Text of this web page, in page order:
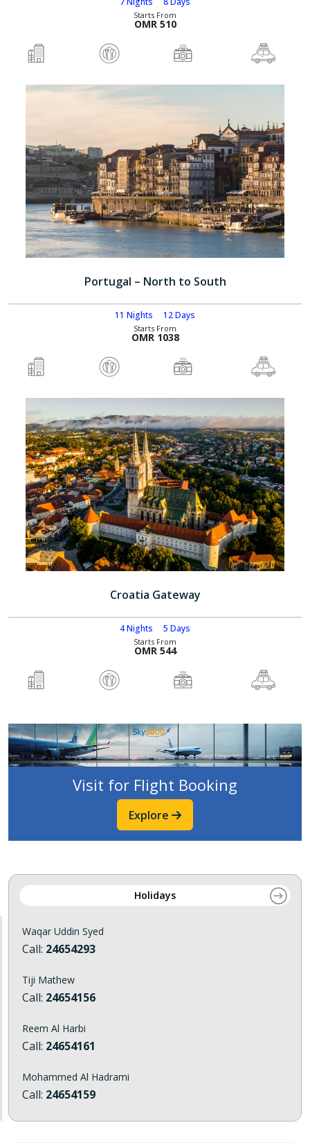
Starts From
OMR 510
Portugal – North to South
11 Nights 12 Days
Starts From
OMR 1038
Croatia Gateway
4 Nights 5 Days
Starts From
OMR 544
Visit for Flight Booking
Explore
Holidays
Waqar Uddin Syed
Call: 24654293
Tiji Mathew
Call: 24654156
Reem Al Harbi
Call: 24654161
Mohammed Al Hadrami
Call: 24654159